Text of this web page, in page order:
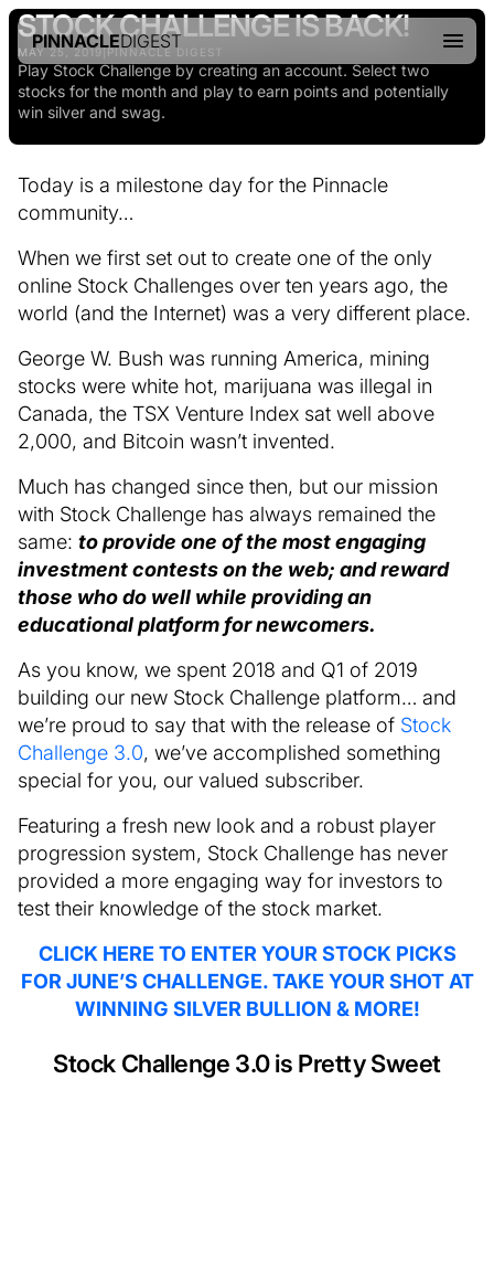
PINNACLEDIGEST
STOCK CHALLENGE IS BACK!
MAY 25, 2019|PINNACLE DIGEST
Play Stock Challenge by creating an account. Select two
stocks for the month and play to earn points and potentially
win silver and swag.
Today is a milestone day for the Pinnacle
community…
When we first set out to create one of the only
online Stock Challenges over ten years ago, the
world (and the Internet) was a very different place.
George W. Bush was running America, mining
stocks were white hot, marijuana was illegal in
Canada, the TSX Venture Index sat well above
2,000, and Bitcoin wasn’t invented.
Much has changed since then, but our mission
with Stock Challenge has always remained the
same: to provide one of the most engaging
investment contests on the web; and reward
those who do well while providing an
educational platform for newcomers.
As you know, we spent 2018 and Q1 of 2019
building our new Stock Challenge platform… and
we’re proud to say that with the release of Stock
Challenge 3.0, we’ve accomplished something
special for you, our valued subscriber.
Featuring a fresh new look and a robust player
progression system, Stock Challenge has never
provided a more engaging way for investors to
test their knowledge of the stock market.
CLICK HERE TO ENTER YOUR STOCK PICKS
FOR JUNE’S CHALLENGE. TAKE YOUR SHOT AT
WINNING SILVER BULLION & MORE!
Stock Challenge 3.0 is Pretty Sweet